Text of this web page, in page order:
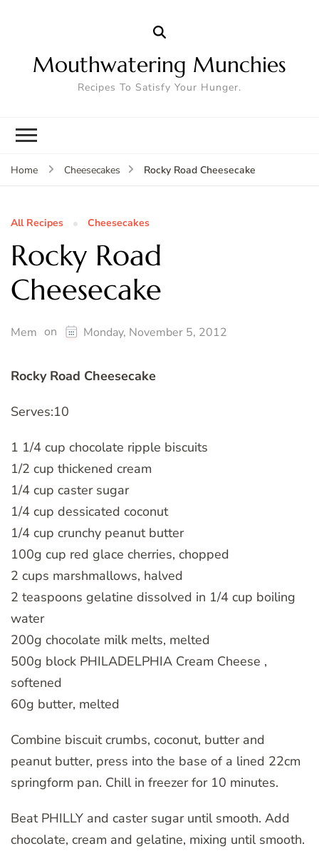
Mouthwatering Munchies
Recipes To Satisfy Your Hunger.
Home Cheesecakes Rocky Road Cheesecake
All Recipes Cheesecakes
Rocky Road
Cheesecake
Mem on Monday, November 5, 2012
Rocky Road Cheesecake
Serves:10
1 1/4 cup chocolate ripple biscuits
1/2 cup thickened cream
1/4 cup caster sugar
1/4 cup dessicated coconut
1/4 cup crunchy peanut butter
100g cup red glace cherries, chopped
2 cups marshmallows, halved
2 teaspoons gelatine dissolved in 1/4 cup boiling
water
200g chocolate milk melts, melted
500g block PHILADELPHIA Cream Cheese ,
softened
60g butter, melted
Combine biscuit crumbs, coconut, butter and
peanut butter, press into the base of a lined 22cm
springform pan. Chill in freezer for 10 minutes.
Beat PHILLY and caster sugar until smooth. Add
chocolate, cream and gelatine, mixing until smooth.